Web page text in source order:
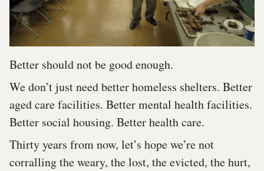
Better should not be good enough.
We don’t just need better homeless shelters. Better
aged care facilities. Better mental health facilities.
Better social housing. Better health care.
Thirty years from now, let’s hope we’re not
corralling the weary, the lost, the evicted, the hurt,